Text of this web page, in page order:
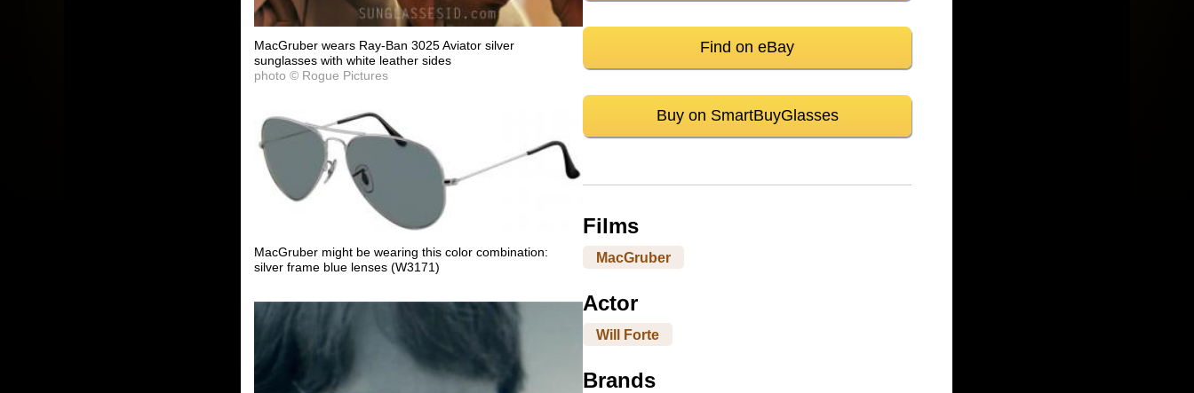
MacGruber wears Ray-Ban 3025 Aviator silver
sunglasses with white leather sides
photo © Rogue Pictures
MacGruber might be wearing this color combination:
silver frame blue lenses (W3171)
Find on eBay
Buy on SmartBuyGlasses
Films
MacGruber
Actor
Will Forte
Brands